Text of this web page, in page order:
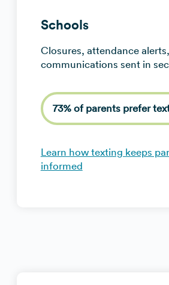
Schools
Closures, attendance
communications sent in
73% of parents prefer
Learn how texting keeps
informed